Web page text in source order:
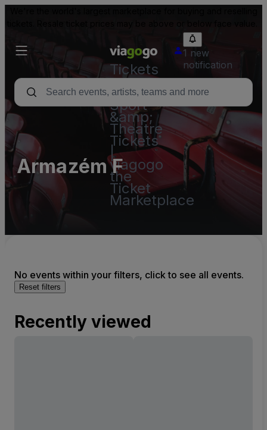
Tickets
-
Concert,
Sport
&amp;
Theatre
Tickets
|
viagogo
the
Ticket
Marketplace
1 new
notification
Armazém F
No events within your filters, click to see all events.
Reset filters
Recently viewed